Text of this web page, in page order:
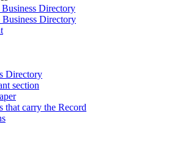
Directory
Directory
Directory
section
that carry the Record